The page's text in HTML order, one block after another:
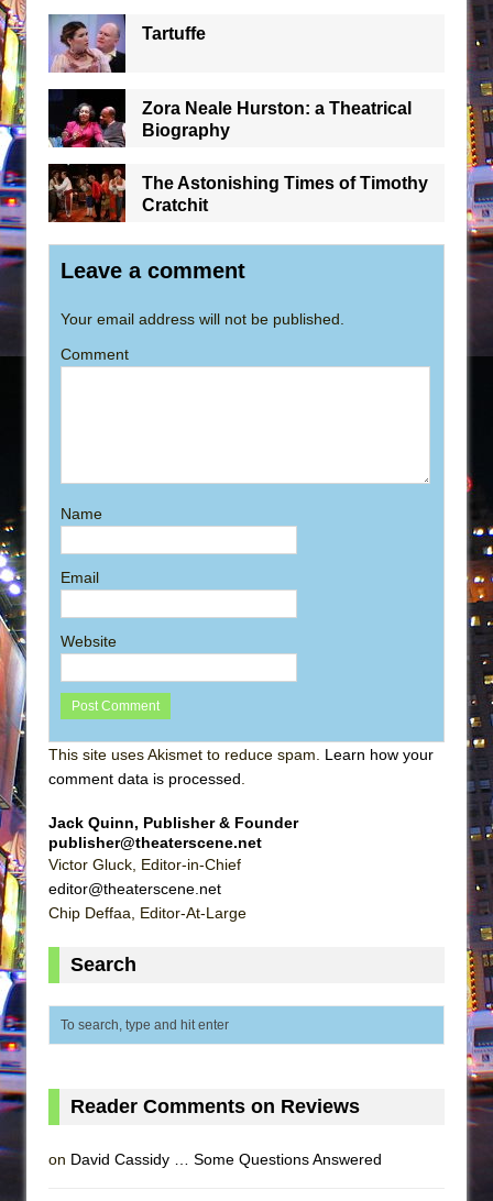
Tartuffe
Zora Neale Hurston: a Theatrical
Biography
The Astonishing Times of Timothy
Cratchit
Leave a comment
Your email address will not be published.
Comment
Name
Email
Website
This site uses Akismet to reduce spam. Learn how your
comment data is processed.
Jack Quinn, Publisher & Founder
publisher@theaterscene.net
Victor Gluck, Editor-in-Chief
editor@theaterscene.net
Chip Deffaa, Editor-At-Large
Search
Reader Comments on Reviews
on David Cassidy … Some Questions Answered